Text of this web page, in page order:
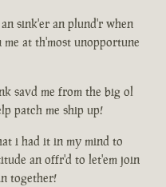
sink'er an plund'r when
at th'most unopportune
savd me from the big ol
patch me ship up!
i had it in my mind to
an offr'd to let'em join
together!